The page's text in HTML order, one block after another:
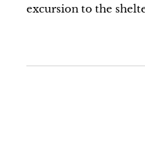
excursion to the